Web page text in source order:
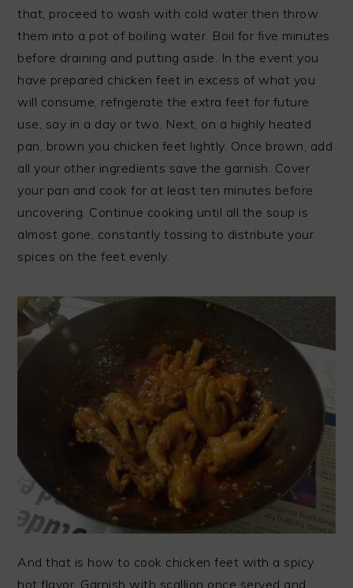
that, proceed to wash with cold water then throw
them into a pot of boiling water. Boil for five minutes
before draining and putting aside. In the event you
have prepared chicken feet in excess of what you
will consume, refrigerate the extra feet for future
use, say in a day or two. Next, on a highly heated
pan, brown you chicken feet lightly. Once brown, add
all your other ingredients save the garnish. Cover
your pan and cook for at least ten minutes before
uncovering. Continue cooking until all the soup is
almost gone, constantly tossing to distribute your
spices on the feet evenly.
And that is how to cook chicken feet with a spicy
hot flavor. Garnish with scallion once served and